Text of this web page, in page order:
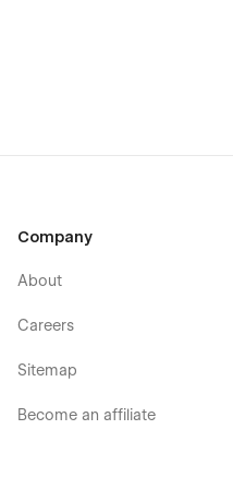
Company
About
Careers
Sitemap
Become an affiliate